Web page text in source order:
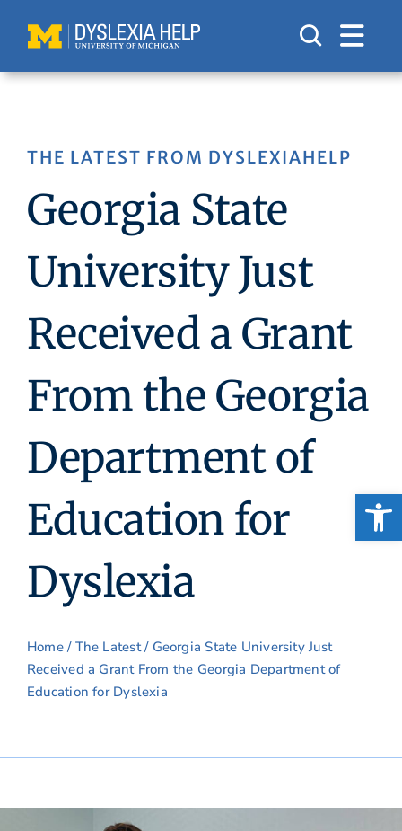
content
THE LATEST FROM DYSLEXIAHELP
Georgia State
University Just
Received a Grant
From the Georgia
Department of
Education for
Dyslexia
Home/ The Latest/ Georgia State University Just
Received a Grant From the Georgia Department of
Education for Dyslexia